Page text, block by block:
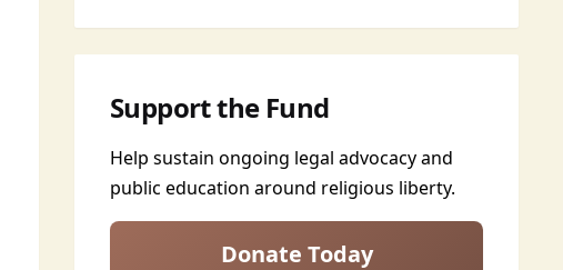
Support the Fund
Help sustain ongoing legal advocacy and
public education around religious liberty.
Donate Today